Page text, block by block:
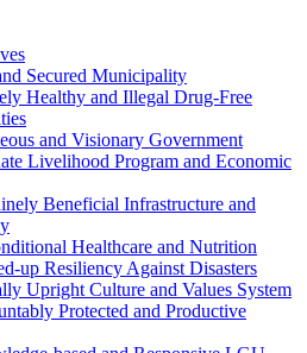
Secured Municipality
Healthy and Illegal Drug-Free
and Visionary Government
Livelihood Program and Economic
Beneficial Infrastructure and
Healthcare and Nutrition
up Resiliency Against Disasters
Upright Culture and Values System
Protected and Productive